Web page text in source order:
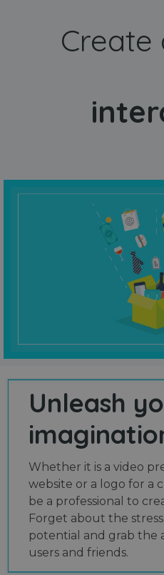
Create
Unleash
Whether it is a video
website or a logo for a
be a professional to
Forget about the
potential and grab the
users and friends.